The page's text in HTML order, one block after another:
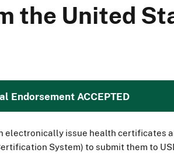
the United
Endorsement ACCEPTED
electronically issue health certificates
System) to submit them to